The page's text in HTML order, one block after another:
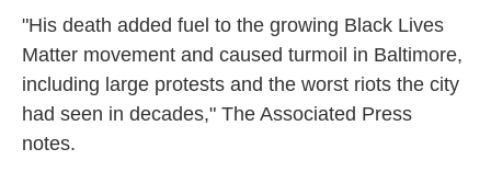
"His death added fuel to the growing Black Lives
Matter movement and caused turmoil in Baltimore,
including large protests and the worst riots the city
had seen in decades," The Associated Press
notes.